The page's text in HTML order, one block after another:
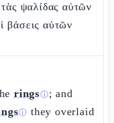
ψαλίδας αὐτῶν
βάσεις αὐτῶν
ringsⓘ; and
ⓘ they overlaid